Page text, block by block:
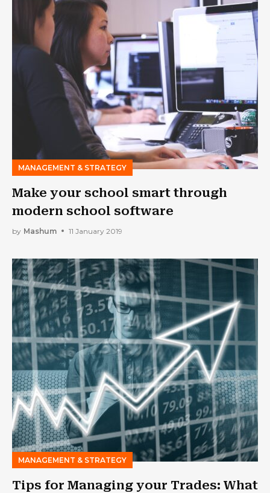
MANAGEMENT & STRATEGY
Make your school smart through
modern school software
by Mashum 11 January 2019
MANAGEMENT & STRATEGY
Tips for Managing your Trades: What